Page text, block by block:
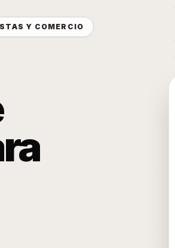
Y COMERCIO